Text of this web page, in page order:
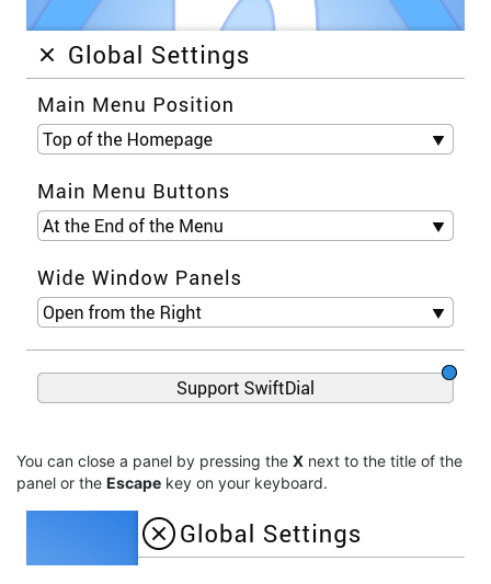
You can close a panel by pressing the X next to the title of the
panel or the Escape key on your keyboard.